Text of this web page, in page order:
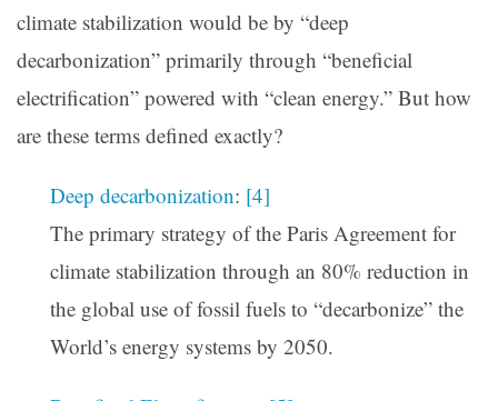
climate stabilization would be by “deep
decarbonization” primarily through “beneficial
electrification” powered with “clean energy.” But how
are these terms defined exactly?
Deep decarbonization: [4]
The primary strategy of the Paris Agreement for
climate stabilization through an 80% reduction in
the global use of fossil fuels to “decarbonize” the
World’s energy systems by 2050.